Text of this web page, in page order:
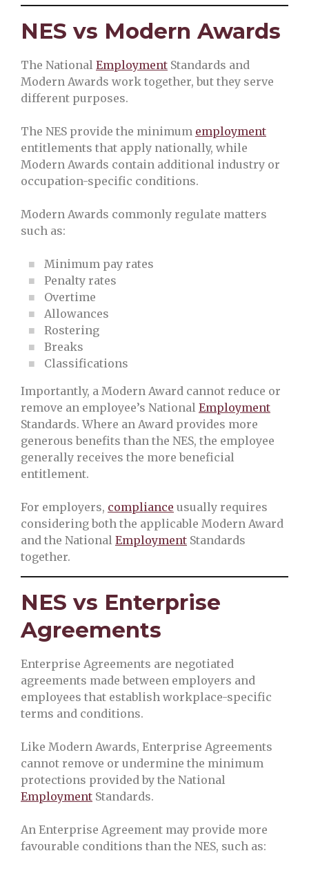
NES vs Modern Awards
The National Employment Standards and
Modern Awards work together, but they serve
different purposes.
The NES provide the minimum employment
entitlements that apply nationally, while
Modern Awards contain additional industry or
occupation-specific conditions.
Modern Awards commonly regulate matters
such as:
Minimum pay rates
Penalty rates
Overtime
Allowances
Rostering
Breaks
Classifications
Importantly, a Modern Award cannot reduce or
remove an employee’s National Employment
Standards. Where an Award provides more
generous benefits than the NES, the employee
generally receives the more beneficial
entitlement.
For employers, compliance usually requires
considering both the applicable Modern Award
and the National Employment Standards
together.
NES vs Enterprise
Agreements
Enterprise Agreements are negotiated
agreements made between employers and
employees that establish workplace-specific
terms and conditions.
Like Modern Awards, Enterprise Agreements
cannot remove or undermine the minimum
protections provided by the National
Employment Standards.
An Enterprise Agreement may provide more
favourable conditions than the NES, such as: